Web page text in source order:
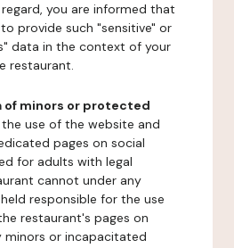
you are informed that
provide such "sensitive" or
data in the context of your
restaurant.
of minors or protected
the use of the website and
pages on social
for adults with legal
cannot under any
responsible for the use
restaurant's pages on
minors or incapacitated